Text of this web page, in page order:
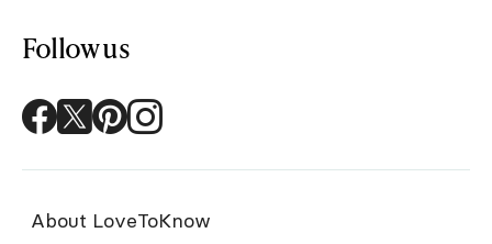
Follow us
About LoveToKnow